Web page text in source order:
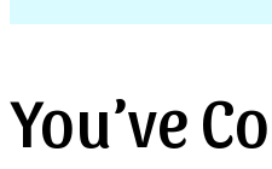
You’ve